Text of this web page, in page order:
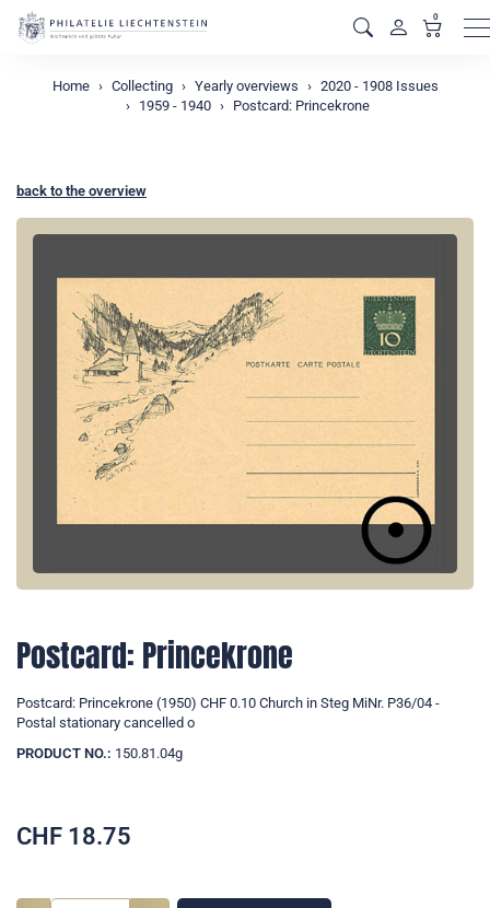
0
Home Collecting Yearly overviews
2020 - 1908 Issues
1959 - 1940
Postcard: Princekrone
back to the overview
Postcard: Princekrone
Postcard: Princekrone (1950) CHF 0.10 Church in Steg MiNr. P36/04 -
Postal stationary cancelled o
PRODUCT NO.: 150.81.04g
CHF 18.75